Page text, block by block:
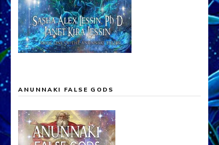
ANUNNAKI FALSE GODS